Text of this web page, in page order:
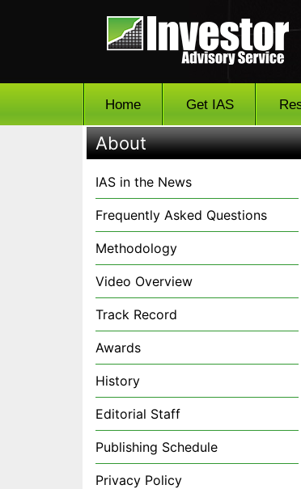
Home Get IAS
About
IAS in the News
Frequently Asked Questions
Methodology
Video Overview
Track Record
Awards
History
Editorial Staff
Publishing Schedule
Privacy Policy